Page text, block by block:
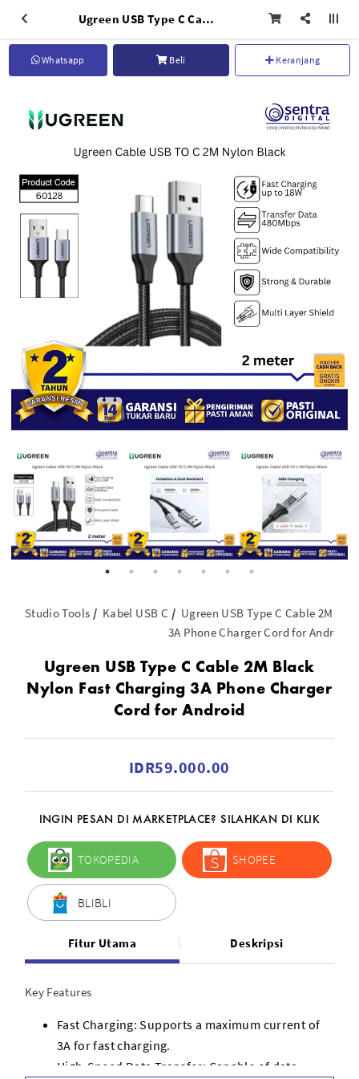
Ugreen USB Type C Cable 2M Black Nylon Fast Charging 3A Phone Charger Cord for Android
Whatsapp Beli Keranjang
Studio Tools Kabel USB C
Ugreen USB Type C Cable 2M
3A Phone Charger Cord for Android
Ugreen USB Type C Cable 2M Black
Nylon Fast Charging 3A Phone Charger
Cord for Android
IDR59.000.00
INGIN PESAN DI MARKETPLACE? SILAHKAN DI KLIK
TOKOPEDIA SHOPEE
BLIBLI
Fitur Utama Deskripsi
Key Features
Fast Charging: Supports a maximum current of
3A for fast charging.
High-Speed Data Transfer: Capable of data